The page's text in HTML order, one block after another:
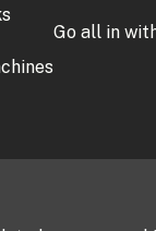
Go all in